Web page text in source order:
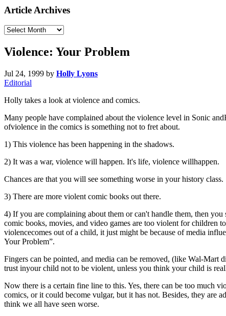
Article Archives
Article
Violence: Your Problem
Jul 24, 1999 by Holly Lyons
Editorial
Holly takes a look at violence and comics.
Many people have complained about the violence level in Sonic
ofviolence in the comics is something not to fret about.
1) This violence has been happening in the shadows.
2) It was a war, violence will happen. It's life, violence willhappen.
Chances are that you will see something worse in your history class.
3) There are more violent comic books out there.
4) If you are complaining about them or can't handle them, then
comic books, movies, and video games are too violent for children
violencecomes out of a child, it just might be because of media
Your Problem”.
Fingers can be pointed, and media can be removed, (like Wal-Mart
trust inyour child not to be violent, unless you think your child is
Now there is a certain fine line to this. Yes, there can be too much
comics, or it could become vulgar, but it has not. Besides, they are
think we all have seen worse.